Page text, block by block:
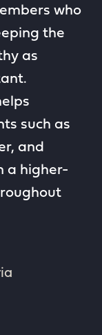
who
the
as
such as
and
a higher-